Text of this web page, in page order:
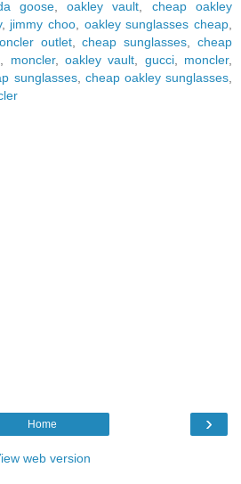
goose,oakley vault
cheap oakley
, jimmy choo oakley sunglasses cheap
outlet,cheap sunglasses ,cheap
moncler,oakley vault gucci, moncler,
sunglasses, cheap oakley sunglasses
›
Home
web version